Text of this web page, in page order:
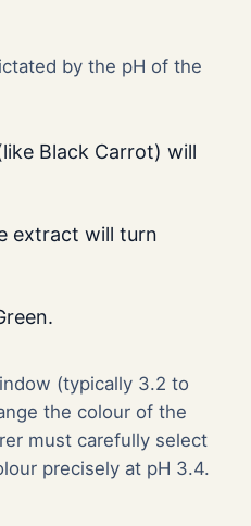
by the pH of the
Black Carrot) will
extract will turn
(typically 3.2 to
the colour of the
must carefully select
precisely at pH 3.4.